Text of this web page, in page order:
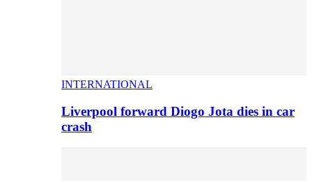
INTERNATIONAL
Liverpool forward Diogo Jota dies in car
crash